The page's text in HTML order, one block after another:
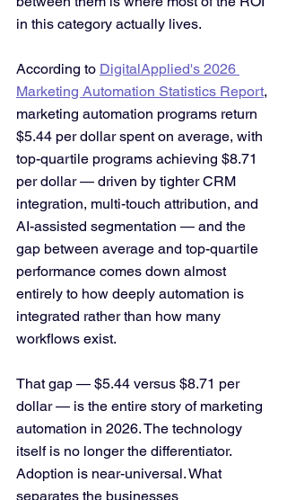
in this category actually lives.
According to DigitalApplied's 2026
Marketing Automation Statistics Report,
marketing automation programs return
$5.44 per dollar spent on average, with
top-quartile programs achieving $8.71
per dollar — driven by tighter CRM
integration, multi-touch attribution, and
AI-assisted segmentation — and the
gap between average and top-quartile
performance comes down almost
entirely to how deeply automation is
integrated rather than how many
workflows exist.
That gap — $5.44 versus $8.71 per
dollar — is the entire story of marketing
automation in 2026. The technology
itself is no longer the differentiator.
Adoption is near-universal. What
separates the businesses